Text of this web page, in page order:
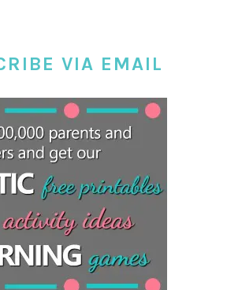
VIA EMAIL